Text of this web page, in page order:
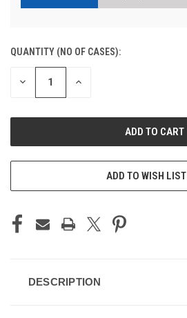
CURRENT
STOCK:
QUANTITY (NO OF CASES):
DECREASE INCREASE
ADD TO CART
ADD TO WISH LIST
DESCRIPTION